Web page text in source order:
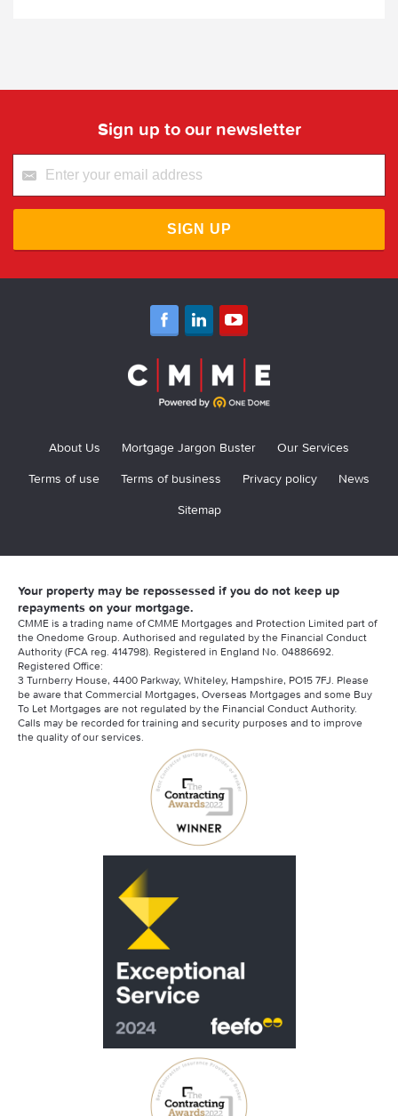
Sign up to our newsletter
SIGN UP
About Us Mortgage Jargon Buster
Our Services
Terms of use
Terms of business Privacy policy
News
Sitemap
Your property may be repossessed if you do not keep up
repayments on your mortgage.
CMME is a trading name of CMME Mortgages and Protection Limited part of
the Onedome Group. Authorised and regulated by the Financial Conduct
Authority (FCA reg. 414798). Registered in England No. 04886692.
Registered Office:
3 Turnberry House, 4400 Parkway, Whiteley, Hampshire, PO15 7FJ. Please
be aware that Commercial Mortgages, Overseas Mortgages and some Buy
To Let Mortgages are not regulated by the Financial Conduct Authority.
Calls may be recorded for training and security purposes and to improve
the quality of our services.